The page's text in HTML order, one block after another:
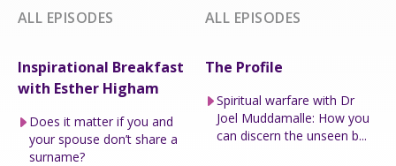
ALL EPISODES ALL EPISODES
Inspirational Breakfast
with Esther Higham
Does it matter if you and
your spouse don’t share a
surname?
The Profile
Spiritual warfare with Dr
Joel Muddamalle: How you
can discern the unseen b...